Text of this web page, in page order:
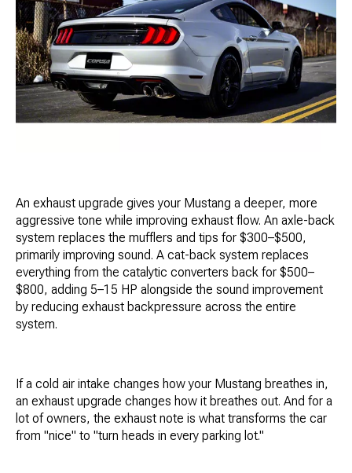
An exhaust upgrade gives your Mustang a deeper, more
aggressive tone while improving exhaust flow. An axle-back
system replaces the mufflers and tips for $300–$500,
primarily improving sound. A cat-back system replaces
everything from the catalytic converters back for $500–
$800, adding 5–15 HP alongside the sound improvement
by reducing exhaust backpressure across the entire
system.
If a cold air intake changes how your Mustang breathes in,
an exhaust upgrade changes how it breathes out. And for a
lot of owners, the exhaust note is what transforms the car
from "nice" to "turn heads in every parking lot."